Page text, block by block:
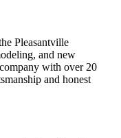
Pleasantville
and new
with over 20
and honest